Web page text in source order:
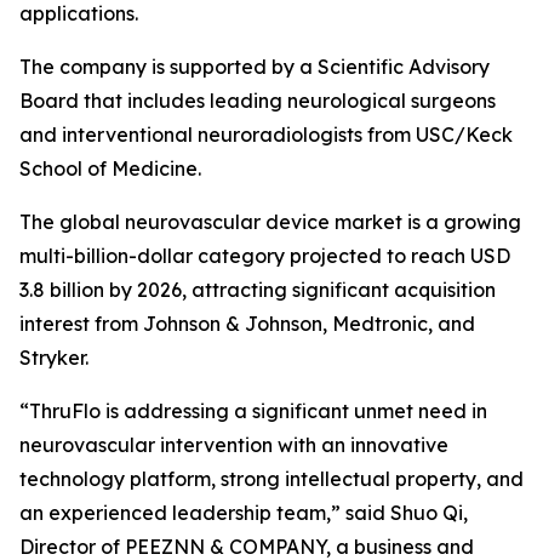
applications.
The company is supported by a Scientific Advisory
Board that includes leading neurological surgeons
and interventional neuroradiologists from USC/Keck
School of Medicine.
The global neurovascular device market is a growing
multi-billion-dollar category projected to reach USD
3.8 billion by 2026, attracting significant acquisition
interest from Johnson & Johnson, Medtronic, and
Stryker.
“ThruFlo is addressing a significant unmet need in
neurovascular intervention with an innovative
technology platform, strong intellectual property, and
an experienced leadership team,” said Shuo Qi,
Director of PEEZNN & COMPANY, a business and